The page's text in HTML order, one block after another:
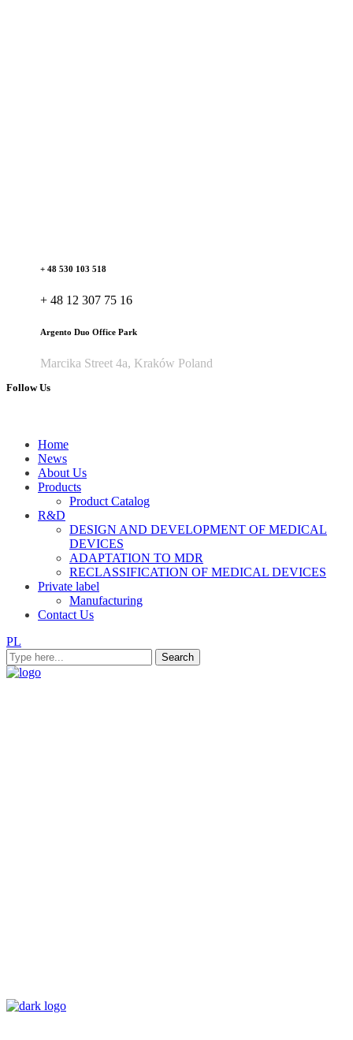
+ 48 530 103 518
+ 48 12 307 75 16
Argento Duo Office Park
Marcika Street 4a, Kraków Poland
Follow Us
Home
News
About Us
Products
Product Catalog
R&D
DESIGN AND DEVELOPMENT OF MEDICAL
DEVICES
ADAPTATION TO MDR
RECLASSIFICATION OF MEDICAL DEVICES
Private label
Manufacturing
Contact Us
PL